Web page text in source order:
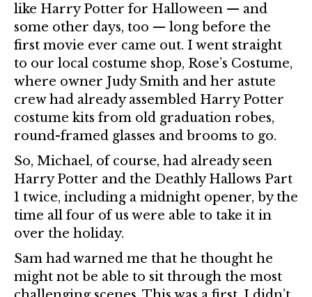
like Harry Potter for Halloween — and
some other days, too — long before the
first movie ever came out. I went straight
to our local costume shop, Rose’s Costume,
where owner Judy Smith and her astute
crew had already assembled Harry Potter
costume kits from old graduation robes,
round-framed glasses and brooms to go.
So, Michael, of course, had already seen
Harry Potter and the Deathly Hallows Part
1 twice, including a midnight opener, by the
time all four of us were able to take it in
over the holiday.
Sam had warned me that he thought he
might not be able to sit through the most